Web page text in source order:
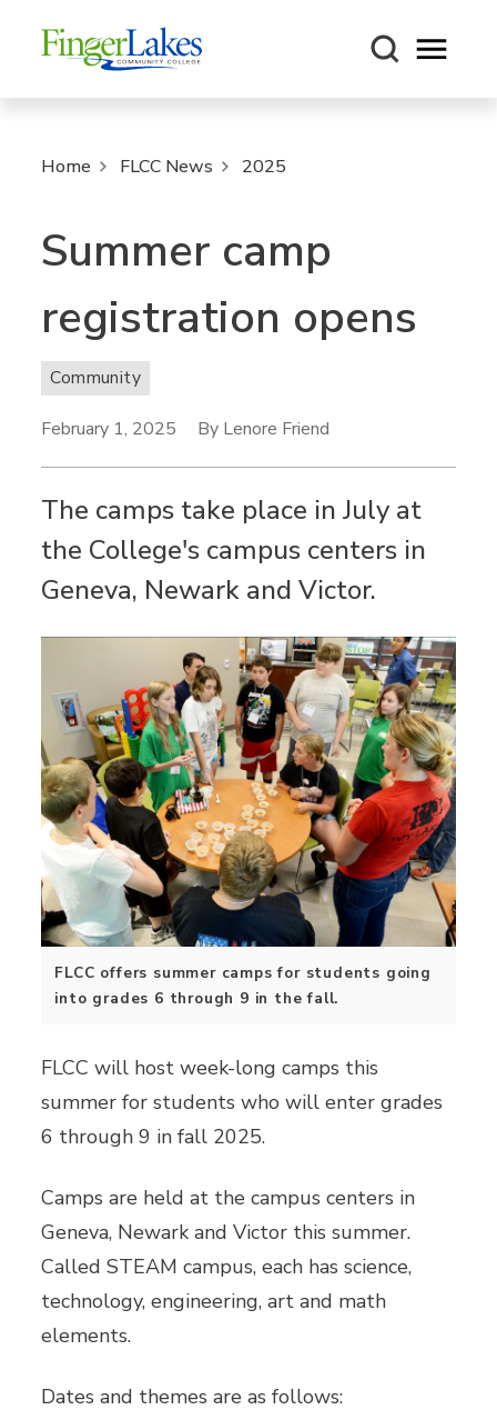
Open
Home FLCC News 2025
Summer camp
registration opens
Community
February 1, 2025 By Lenore Friend
The camps take place in July at
the College's campus centers in
Geneva, Newark and Victor.
FLCC offers summer camps for students going
into grades 6 through 9 in the fall.
FLCC will host week-long camps this
summer for students who will enter grades
6 through 9 in fall 2025.
Camps are held at the campus centers in
Geneva, Newark and Victor this summer.
Called STEAM campus, each has science,
technology, engineering, art and math
elements.
Dates and themes are as follows: